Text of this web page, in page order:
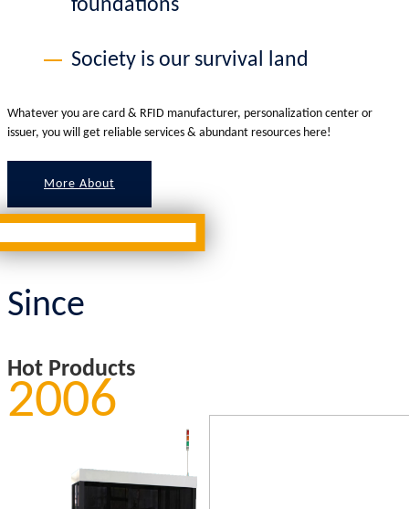
foundations
Society is our survival land
Whatever you are card & RFID manufacturer, personalization center or
issuer, you will get reliable services & abundant resources here!
More About
Since
2006
Hot Products